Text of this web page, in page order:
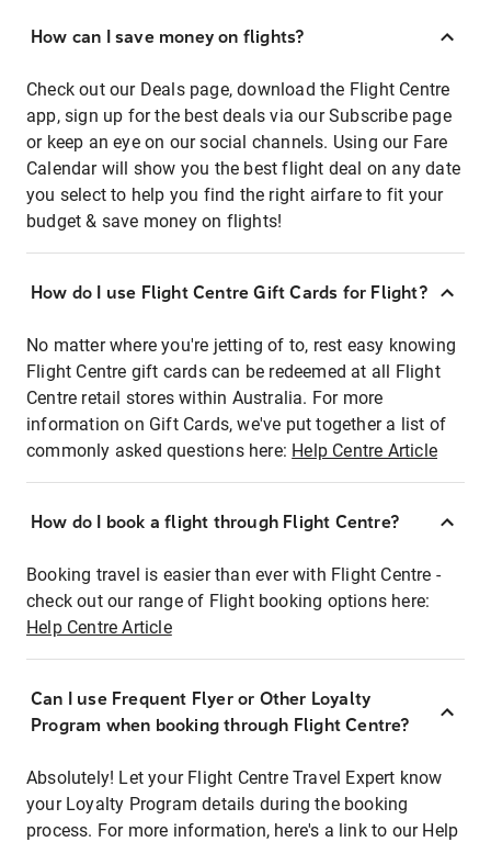
How can I save money on flights?
Check out our Deals page, download the Flight Centre
app, sign up for the best deals via our Subscribe page
or keep an eye on our social channels. Using our Fare
Calendar will show you the best flight deal on any date
you select to help you find the right airfare to fit your
budget & save money on flights!
How do I use Flight Centre Gift Cards for Flight?
No matter where you're jetting of to, rest easy knowing
Flight Centre gift cards can be redeemed at all Flight
Centre retail stores within Australia. For more
information on Gift Cards, we've put together a list of
commonly asked questions here: Help Centre Article
How do I book a flight through Flight Centre?
Booking travel is easier than ever with Flight Centre -
check out our range of Flight booking options here:
Help Centre Article
Can I use Frequent Flyer or Other Loyalty
Program when booking through Flight Centre?
Absolutely! Let your Flight Centre Travel Expert know
your Loyalty Program details during the booking
process. For more information, here's a link to our Help